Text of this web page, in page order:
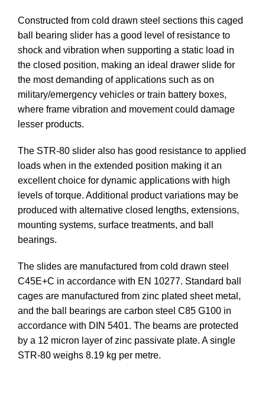
Constructed from cold drawn steel sections this caged
ball bearing slider has a good level of resistance to
shock and vibration when supporting a static load in
the closed position, making an ideal drawer slide for
the most demanding of applications such as on
military/emergency vehicles or train battery boxes,
where frame vibration and movement could damage
lesser products.
The STR-80 slider also has good resistance to applied
loads when in the extended position making it an
excellent choice for dynamic applications with high
levels of torque. Additional product variations may be
produced with alternative closed lengths, extensions,
mounting systems, surface treatments, and ball
bearings.
The slides are manufactured from cold drawn steel
C45E+C in accordance with EN 10277. Standard ball
cages are manufactured from zinc plated sheet metal,
and the ball bearings are carbon steel C85 G100 in
accordance with DIN 5401. The beams are protected
by a 12 micron layer of zinc passivate plate. A single
STR-80 weighs 8.19 kg per metre.